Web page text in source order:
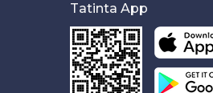
Tatinta App